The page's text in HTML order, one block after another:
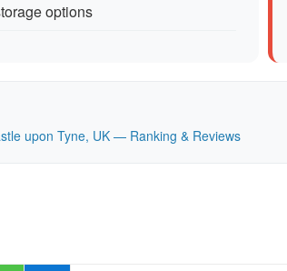
options
upon Tyne, UK — Ranking & Reviews